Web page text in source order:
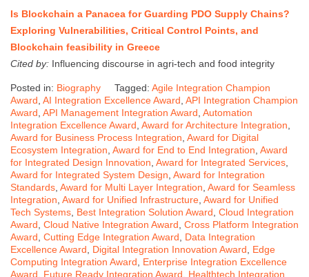
Is Blockchain a Panacea for Guarding PDO Supply Chains?
Exploring Vulnerabilities, Critical Control Points, and
Blockchain feasibility in Greece
Cited by: Influencing discourse in agri-tech and food integrity
Posted in: Biography Tagged: Agile Integration Champion
Award AI Integration Excellence Award API Integration Champion
Award API Management Integration Award Automation
Integration Excellence Award Award for Architecture Integration
Award for Business Process Integration Award for Digital
Ecosystem Integration Award for End to End Integration Award
for Integrated Design Innovation Award for Integrated Services
Award for Integrated System Design Award for Integration
Standards Award for Multi Layer Integration Award for Seamless
Integration Award for Unified Infrastructure Award for Unified
Tech Systems Best Integration Solution Award Cloud Integration
Award Cloud Native Integration Award Cross Platform Integration
Award Cutting Edge Integration Award
Data Integration
Excellence Award
Digital Integration Innovation Award
Edge
Computing Integration Award
Enterprise Integration Excellence
Award
Future Ready Integration Award
Healthtech Integration